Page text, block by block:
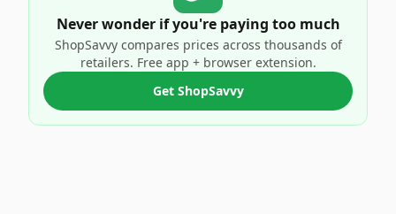
Never wonder if you're paying too much
ShopSavvy compares prices across thousands of
retailers. Free app + browser extension.
Get ShopSavvy